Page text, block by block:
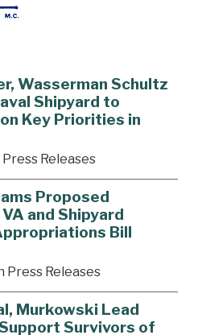
Wasserman Schultz
Shipyard to
Key Priorities in
Press Releases
Proposed
and Shipyard
Bill
Press Releases
Murkowski Lead
Survivors of